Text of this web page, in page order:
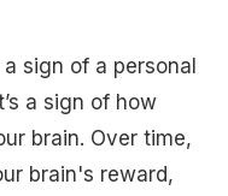
sign of a personal
a sign of how
brain. Over time,
brain's reward,